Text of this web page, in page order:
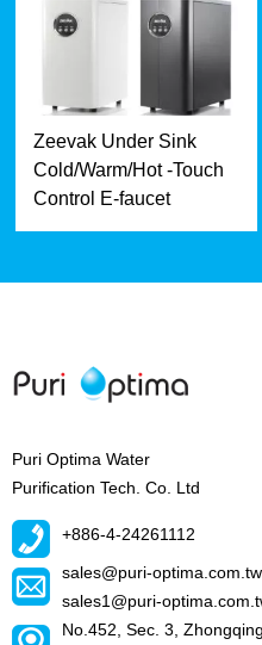
Zeevak Under Sink
Cold/Warm/Hot -Touch
Control E-faucet
Puri Optima Water
Purification Tech. Co. Ltd
+886-4-24261112
sales@puri-optima.com.tw
sales1@puri-
No.452, Sec. 3,